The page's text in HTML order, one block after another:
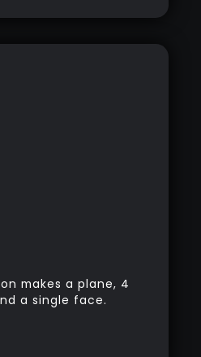
areas without
model.
makes a plane, 4
a single face.